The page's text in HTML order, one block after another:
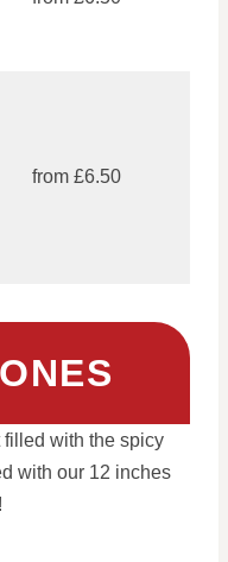
from £6.50
with the spicy
with our 12 inches